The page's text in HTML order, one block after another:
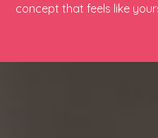
concept that feels like